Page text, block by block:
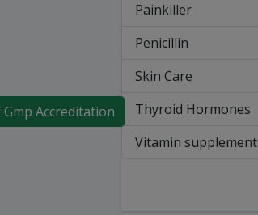
Painkiller
Penicillin
Skin Care
Thyroid Hormones
Vitamin supplement
Accreditation